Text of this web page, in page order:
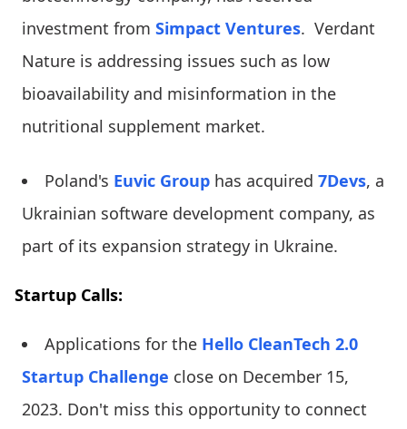
investment from Simpact Ventures. Verdant
Nature is addressing issues such as low
bioavailability and misinformation in the
nutritional supplement market.
Poland's Euvic Group has acquired 7Devs, a
Ukrainian software development company, as
part of its expansion strategy in Ukraine.
Startup Calls:
Applications for the Hello CleanTech 2.0
Startup Challenge close on December 15,
2023. Don't miss this opportunity to connect